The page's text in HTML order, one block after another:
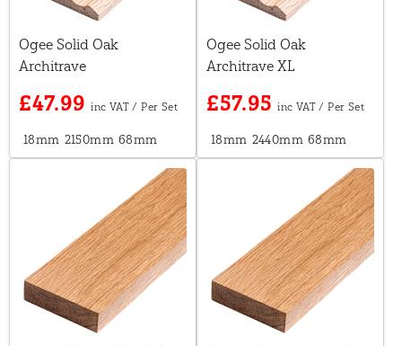
Ogee Solid Oak
Architrave
£47.99
18mm 2150mm 68mm
Ogee Solid Oak
Architrave XL
£57.95
18mm 2440mm 68mm